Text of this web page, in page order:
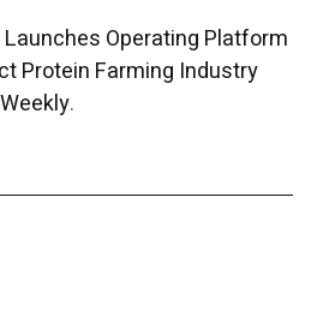
Operating Platform
Protein Farming Industry
.